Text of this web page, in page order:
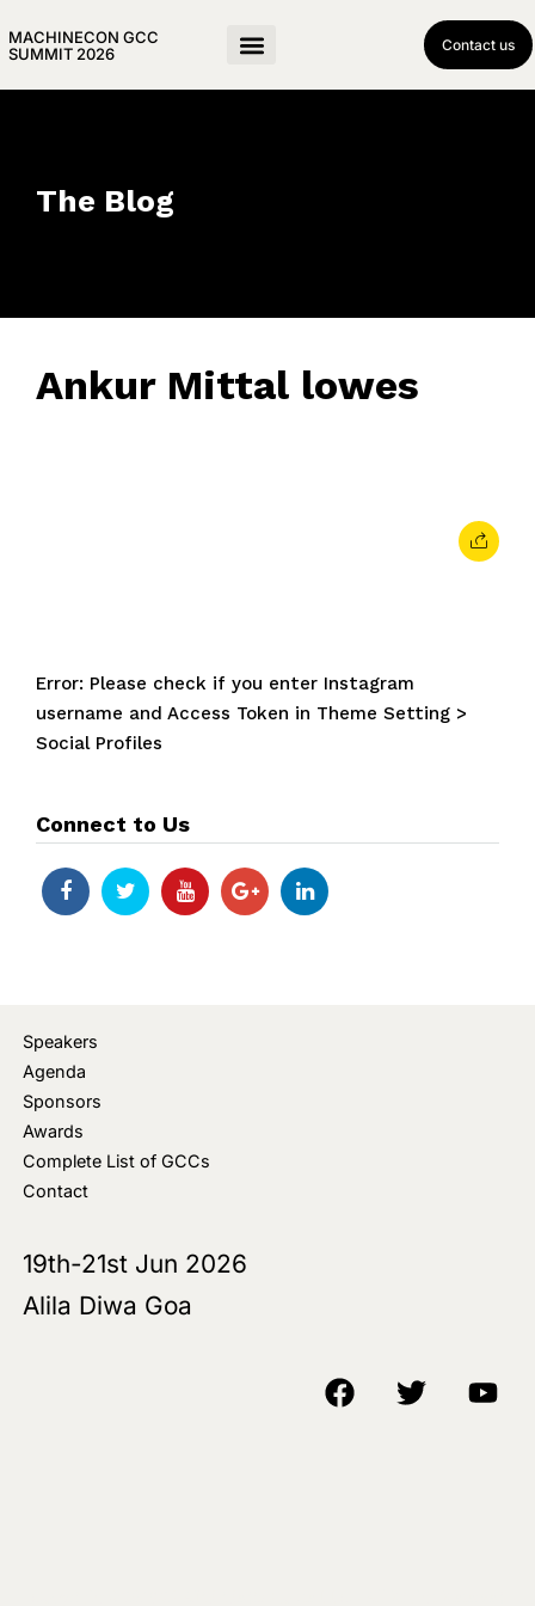
MACHINECON GCC
SUMMIT 2026
Contact us
The Blog
Ankur Mittal lowes
Error: Please check if you enter Instagram
username and Access Token in Theme Setting >
Social Profiles
Connect to Us
Speakers
Agenda
Sponsors
Awards
Complete List of GCCs
Contact
19th-21st Jun 2026
Alila Diwa Goa